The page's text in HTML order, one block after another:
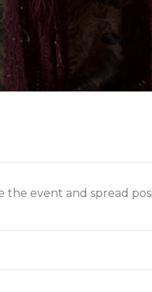
the event and spread